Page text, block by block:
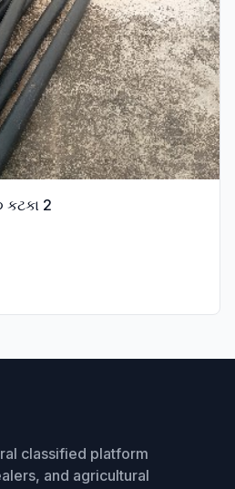
કટકા 2
classified platform
and agricultural